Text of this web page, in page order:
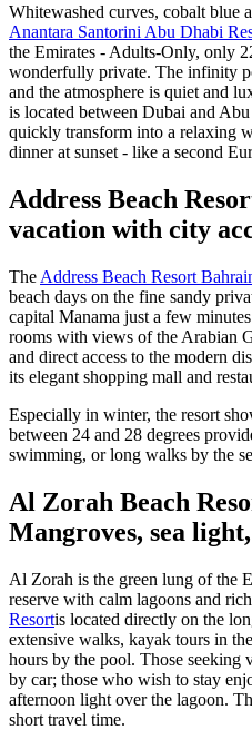
Whitewashed curves, cobalt blue
Anantara Santorini Abu Dhabi
the Emirates - Adults-Only, only
wonderfully private. The infinity
and the atmosphere is quiet and
is located between Dubai and
quickly transform into a relaxing
dinner at sunset - like a second
Address Beach
vacation with city
The Address Beach Resort
beach days on the fine sandy
capital Manama just a few
rooms with views of the Arabian
and direct access to the modern
its elegant shopping mall and
Especially in winter, the resort
between 24 and 28 degrees
swimming, or long walks by the
Al Zorah Beach
Mangroves, sea
Al Zorah is the green lung of the
reserve with calm lagoons and
Resortis located directly on the
extensive walks, kayak tours in
hours by the pool. Those seeking
by car; those who wish to stay
afternoon light over the lagoon.
short travel time.